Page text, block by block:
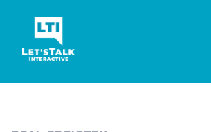
Let's Talk Interactive Logo